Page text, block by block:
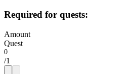
Required for quests:
Amount
Quest
/1